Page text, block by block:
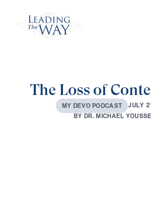
The Loss of
MY DEVOPODCAST JULY 2
BYDR.MICHAEL YOUSSE